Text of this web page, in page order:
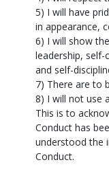
5) I will have
in appearance,
6) I will show
leadership,
and self-
7) There are to
8) I will not use
This is to
Conduct has
understood the
Conduct.